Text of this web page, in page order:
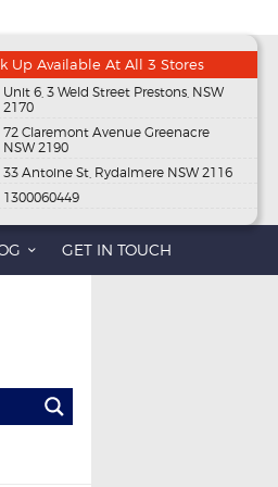
Up Available At All 3 Stores
Unit 6, 3 Weld Street Prestons, NSW
2170
72 Claremont Avenue Greenacre
NSW 2190
33 Antoine St, Rydalmere NSW 2116
1300060449
GET IN TOUCH